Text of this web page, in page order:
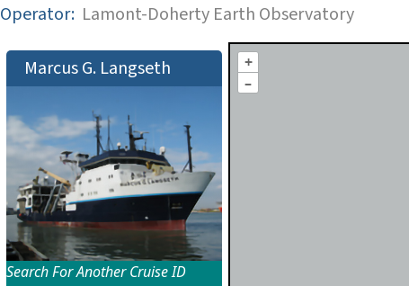
Operator: Lamont-Doherty Earth Observatory
Marcus G. Langseth
Search For Another Cruise ID
+
–